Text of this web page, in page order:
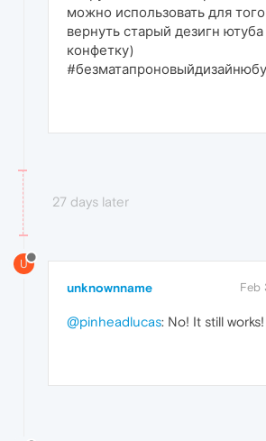
можно использовать для
вернуть старый дезигн ютуба
конфетку)
27 days later
U
unknownname Feb
@pinheadlucas: No! It still works!